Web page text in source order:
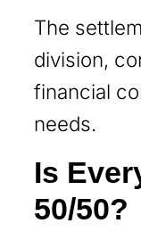
The
division,
financial
needs.
Is
50/50?